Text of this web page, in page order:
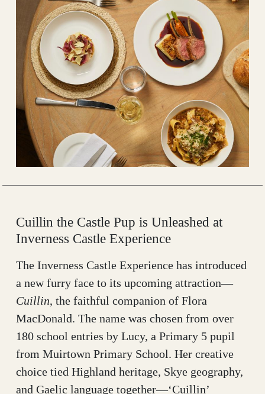
Cuillin the Castle Pup is Unleashed at
Inverness Castle Experience
The Inverness Castle Experience has introduced
a new furry face to its upcoming attraction—
Cuillin, the faithful companion of Flora
MacDonald. The name was chosen from over
180 school entries by Lucy, a Primary 5 pupil
from Muirtown Primary School. Her creative
choice tied Highland heritage, Skye geography,
and Gaelic language together—‘Cuillin’